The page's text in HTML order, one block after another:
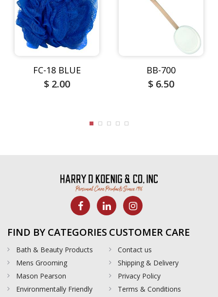
FC-18 BLUE
$ 2.00
BB-700
$ 6.50
FIND BY CATEGORIES
Bath & Beauty Products
Mens Grooming
Mason Pearson
Environmentally Friendly
CUSTOMER CARE
Contact us
Shipping & Delivery
Privacy Policy
Terms & Conditions